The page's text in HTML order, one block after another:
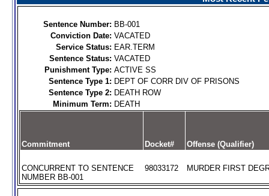
Sentence Number: BB-001
Conviction Date: VACATED
Service Status: EAR.TERM
Sentence Status: VACATED
Punishment Type: ACTIVE SS
Sentence Type 1: DEPT OF CORR DIV OF PRISONS
Sentence Type 2: DEATH ROW
Minimum Term: DEATH
Commitment Docket# Offense (Qualifier)
CONCURRENT TO SENTENCE
NUMBER BB-001
98033172 MURDER FIRST